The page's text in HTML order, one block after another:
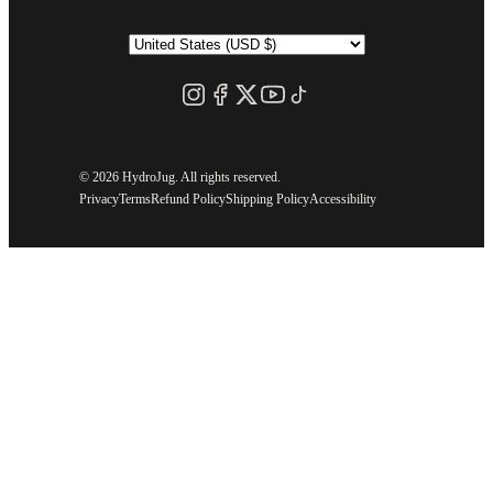
© 2026 HydroJug. All rights reserved.
PrivacyTermsRefund PolicyShipping PolicyAccessibility